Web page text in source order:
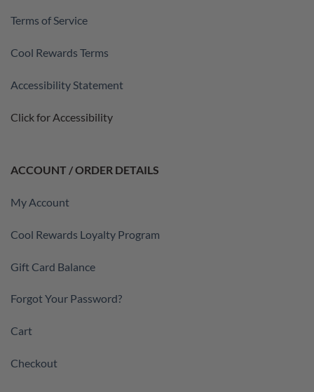
Terms of Service
Cool Rewards Terms
Accessibility Statement
Click for Accessibility
ACCOUNT / ORDER DETAILS
My Account
Cool Rewards Loyalty Program
Gift Card Balance
Forgot Your Password?
Cart
Checkout